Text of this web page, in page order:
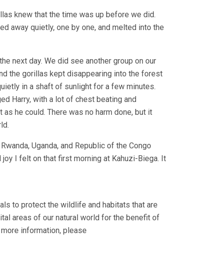
knew that the time was up before we did.
away quietly, one by one, and melted into the
next day. We did see another group on our
the gorillas kept disappearing into the forest
in a shaft of sunlight for a few minutes.
Harry, with a lot of chest beating and
he could. There was no harm done, but it
Uganda, and Republic of the Congo
I felt on that first morning at Kahuzi-Biega. It
to protect the wildlife and habitats that are
areas of our natural world for the benefit of
information, please